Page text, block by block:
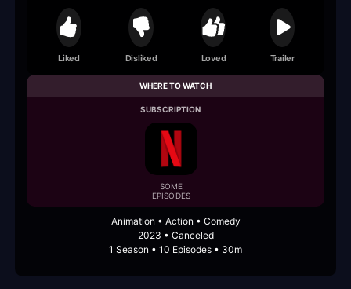
Liked Disliked Loved Trailer
WHERE TO WATCH
SUBSCRIPTION
SOME
EPISODES
Animation • Action • Comedy
2023 • Canceled
1 Season • 10 Episodes • 30m